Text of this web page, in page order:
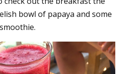
bowl of papaya and some